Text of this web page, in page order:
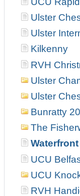
Ulster
Ulster
Kilkenny
RVH
Ulster
Ulster
Bunratty
The
UCU
UCU
RVH